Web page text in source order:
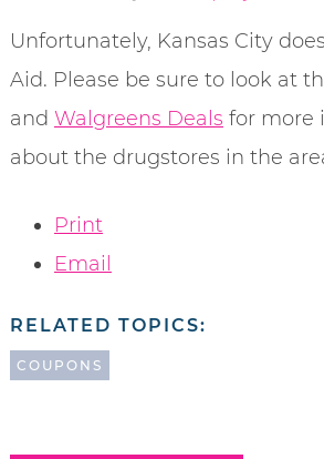
Unfortunately, Kansas City
Aid. Please be sure to look at
and Walgreens Deals for more
about the drugstores in the
Print
Email
RELATED TOPICS:
COUPONS